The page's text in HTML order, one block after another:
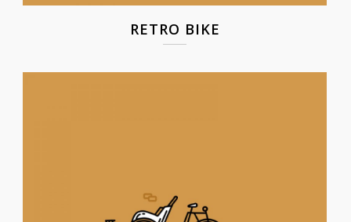
RETRO BIKE